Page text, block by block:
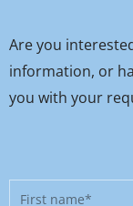
Are you
information, or
you with your
First